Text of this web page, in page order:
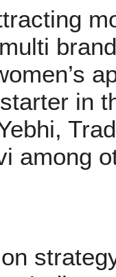
in
among